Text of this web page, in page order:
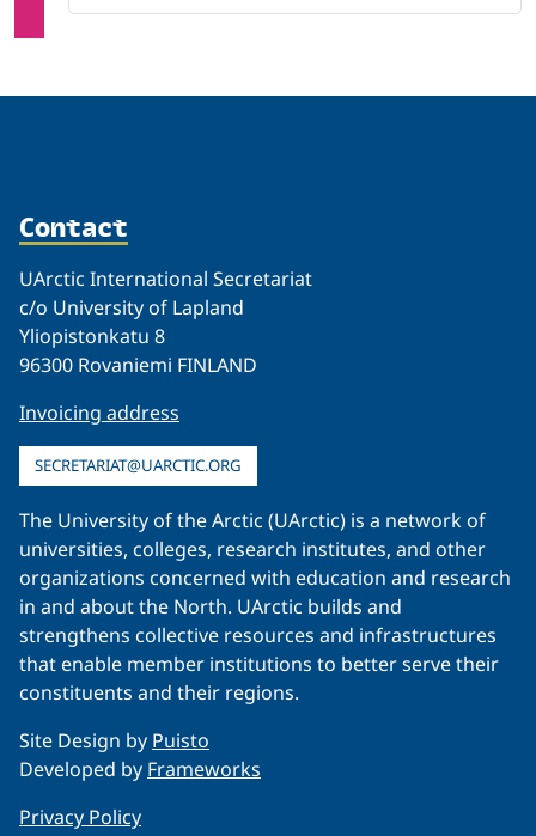
Contact
UArctic International Secretariat
c/o University of Lapland
Yliopistonkatu 8
96300 Rovaniemi FINLAND
Invoicing address
SECRETARIAT@UARCTIC.ORG
The University of the Arctic (UArctic) is a network of
universities, colleges, research institutes, and other
organizations concerned with education and research
in and about the North. UArctic builds and
strengthens collective resources and infrastructures
that enable member institutions to better serve their
constituents and their regions.
Site Design by Puisto
Developed by Frameworks
Privacy Policy